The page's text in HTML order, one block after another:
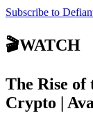
Subscribe to
🎬WATCH
The Rise of
Crypto |